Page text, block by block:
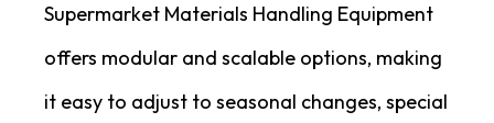
Supermarket Materials Handling Equipment
offers modular and scalable options, making
it easy to adjust to seasonal changes, special